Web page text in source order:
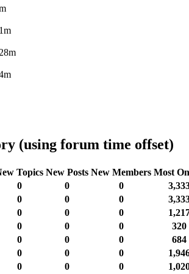
(using forum time offset)
Topics New Posts New Members Most
0 0 0
0 0 0
0 0 0
0 0 0
320
0 0 0
684
0 0 0
0 0 0